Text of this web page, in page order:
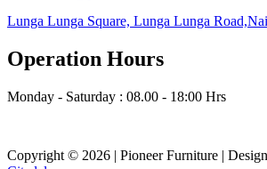
Lunga Lunga Square, Lunga Lunga
Operation Hours
Monday - Saturday : 08.00 - 18:00 Hrs
Copyright © 2026 | Pioneer Furniture |